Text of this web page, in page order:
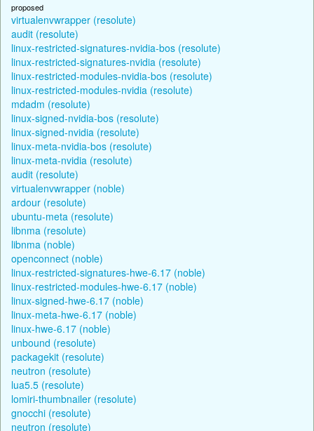
proposed
virtualenvwrapper (resolute)
audit (resolute)
linux-restricted-signatures-nvidia-bos (resolute)
linux-restricted-signatures-nvidia (resolute)
linux-restricted-modules-nvidia-bos (resolute)
linux-restricted-modules-nvidia (resolute)
mdadm (resolute)
linux-signed-nvidia-bos (resolute)
linux-signed-nvidia (resolute)
linux-meta-nvidia-bos (resolute)
linux-meta-nvidia (resolute)
audit (resolute)
virtualenvwrapper (noble)
ardour (resolute)
ubuntu-meta (resolute)
libnma (resolute)
libnma (noble)
openconnect (noble)
linux-restricted-signatures-hwe-6.17 (noble)
linux-restricted-modules-hwe-6.17 (noble)
linux-signed-hwe-6.17 (noble)
linux-meta-hwe-6.17 (noble)
linux-hwe-6.17 (noble)
unbound (resolute)
packagekit (resolute)
neutron (resolute)
lua5.5 (resolute)
lomiri-thumbnailer (resolute)
gnocchi (resolute)
neutron (resolute)